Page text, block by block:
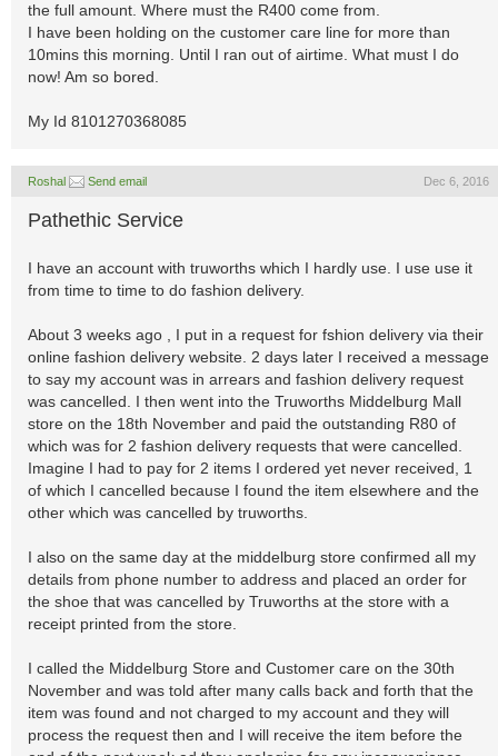
the full amount. Where must the R400 come from.
I have been holding on the customer care line for more than
10mins this morning. Until I ran out of airtime. What must I do
now! Am so bored.
My Id 8101270368085
Roshal Send email Dec 6, 2016
Pathethic Service
I have an account with truworths which I hardly use. I use use it
from time to time to do fashion delivery.
About 3 weeks ago , I put in a request for fshion delivery via their
online fashion delivery website. 2 days later I received a message
to say my account was in arrears and fashion delivery request
was cancelled. I then went into the Truworths Middelburg Mall
store on the 18th November and paid the outstanding R80 of
which was for 2 fashion delivery requests that were cancelled.
Imagine I had to pay for 2 items I ordered yet never received, 1
of which I cancelled because I found the item elsewhere and the
other which was cancelled by truworths.
I also on the same day at the middelburg store confirmed all my
details from phone number to address and placed an order for
the shoe that was cancelled by Truworths at the store with a
receipt printed from the store.
I called the Middelburg Store and Customer care on the 30th
November and was told after many calls back and forth that the
item was found and not charged to my account and they will
process the request then and I will receive the item before the